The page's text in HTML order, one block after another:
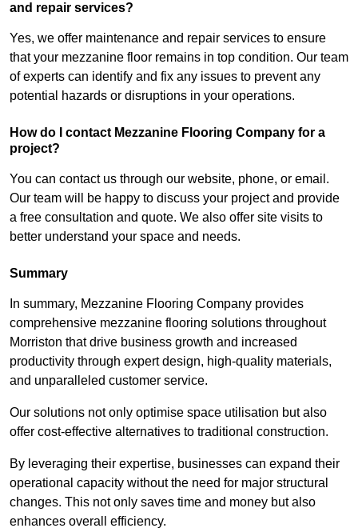
and repair services?
Yes, we offer maintenance and repair services to ensure
that your mezzanine floor remains in top condition. Our team
of experts can identify and fix any issues to prevent any
potential hazards or disruptions in your operations.
How do I contact Mezzanine Flooring Company for a
project?
You can contact us through our website, phone, or email.
Our team will be happy to discuss your project and provide
a free consultation and quote. We also offer site visits to
better understand your space and needs.
Summary
In summary, Mezzanine Flooring Company provides
comprehensive mezzanine flooring solutions throughout
Morriston that drive business growth and increased
productivity through expert design, high-quality materials,
and unparalleled customer service.
Our solutions not only optimise space utilisation but also
offer cost-effective alternatives to traditional construction.
By leveraging their expertise, businesses can expand their
operational capacity without the need for major structural
changes. This not only saves time and money but also
enhances overall efficiency.